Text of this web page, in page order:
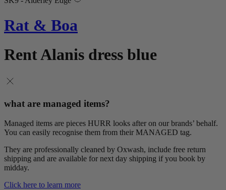
Rat & Boa
Rent Alanis dress blue
what are managed items?
Managed items are pieces HURR looks after on our brands’ behalf.
You can easily recognise them from their MANAGED tag.
They are professionally cleaned by Oxwash, include free return
shipping and are available for next day shipping if you book by
midday.
Click here to learn more